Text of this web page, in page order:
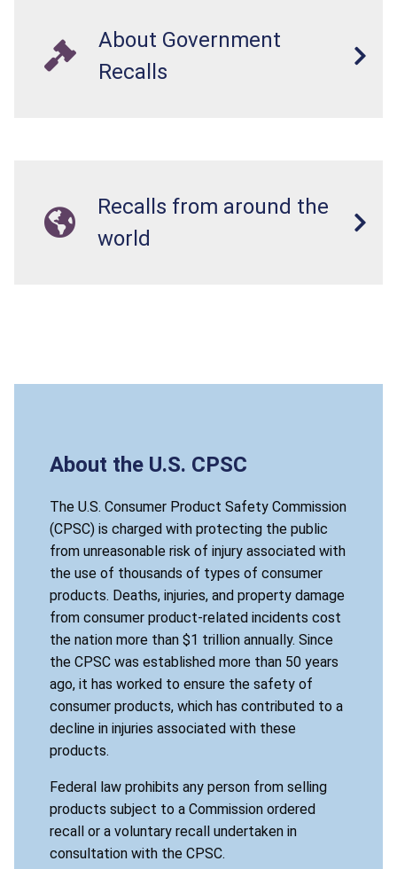
About Government
Recalls
Recalls from around the
world
About the U.S. CPSC
The U.S. Consumer Product Safety Commission
(CPSC) is charged with protecting the public
from unreasonable risk of injury associated with
the use of thousands of types of consumer
products. Deaths, injuries, and property damage
from consumer product-related incidents cost
the nation more than $1 trillion annually. Since
the CPSC was established more than 50 years
ago, it has worked to ensure the safety of
consumer products, which has contributed to a
decline in injuries associated with these
products.
Federal law prohibits any person from selling
products subject to a Commission ordered
recall or a voluntary recall undertaken in
consultation with the CPSC.